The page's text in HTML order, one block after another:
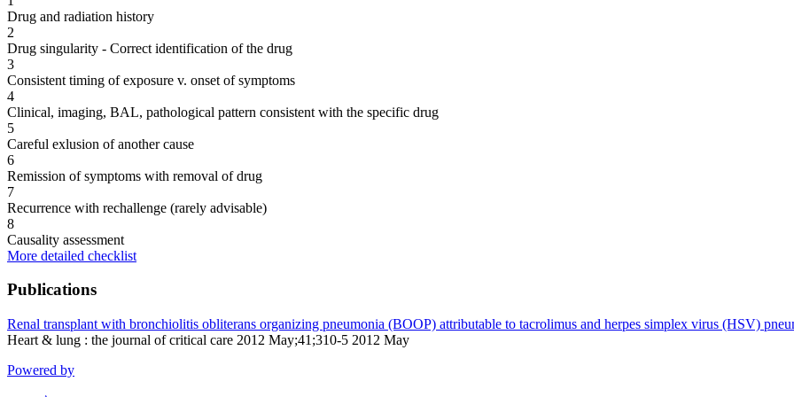
Drug and radiation history
2
Drug singularity - Correct identification of the drug
3
Consistent timing of exposure v. onset of symptoms
4
Clinical, imaging, BAL, pathological pattern consistent with the specific drug
5
Careful exlusion of another cause
6
Remission of symptoms with removal of drug
7
Recurrence with rechallenge (rarely advisable)
8
Causality assessment
More detailed checklist
Publications
Renal transplant with bronchiolitis obliterans organizing pneumonia (BOOP) attributable to tacrolimus and herpes simplex virus (HSV)
Heart & lung : the journal of critical care 2012 May;41;310-5 2012 May
Powered by